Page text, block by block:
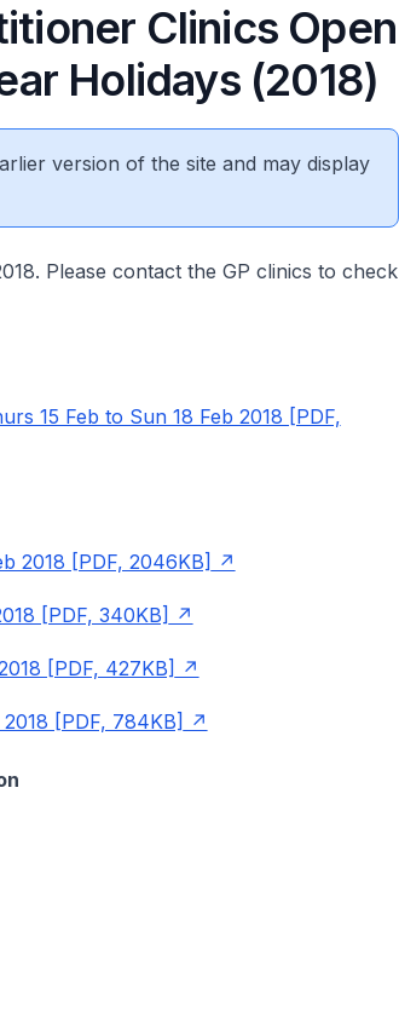
Clinics Open
Holidays (2018)
version of the site and may display
Please contact the GP clinics to check
15 Feb to Sun 18 Feb 2018 [PDF,
2018 [PDF, 2046KB]
[PDF, 340KB]
[PDF, 427KB]
[PDF, 784KB]